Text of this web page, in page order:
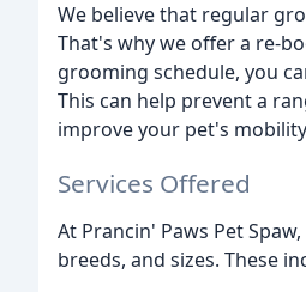
We believe that regular
That's why we offer a re-
grooming schedule, you
This can help prevent a
improve your pet's
Services Offered
At Prancin' Paws Pet
breeds, and sizes. These